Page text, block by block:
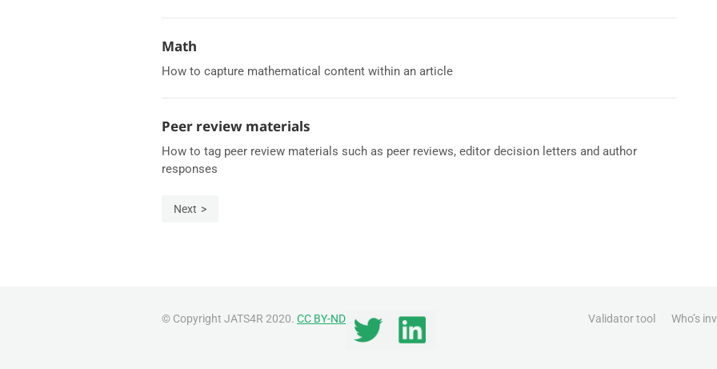
Math
How to capture mathematical content within an article
Peer review materials
How to tag peer review materials such as peer reviews, editor decision letters and author
responses
Next
© Copyright JATS4R 2020. CC BY-ND Validator tool Who’s